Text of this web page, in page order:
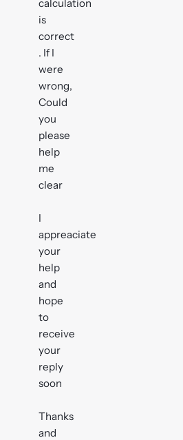
calculation
is
correct
. If I
were
wrong,
Could
you
please
help
me
clear
I
appreaciate
your
help
and
hope
to
receive
your
reply
soon
Thanks
and